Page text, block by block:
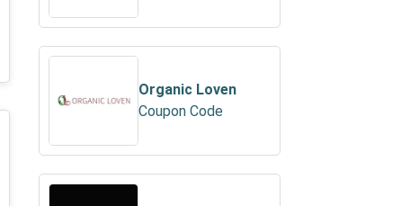
Organic Loven
Coupon Code